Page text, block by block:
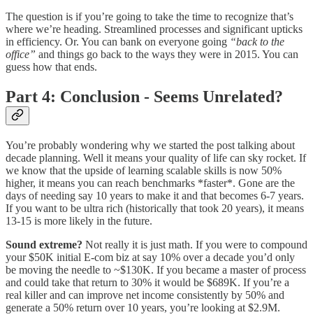
The question is if you’re going to take the time to recognize that’s
where we’re heading. Streamlined processes and significant upticks
in efficiency. Or. You can bank on everyone going “back to the
office” and things go back to the ways they were in 2015. You can
guess how that ends.
Part 4: Conclusion - Seems Unrelated?
You’re probably wondering why we started the post talking about
decade planning. Well it means your quality of life can sky rocket. If
we know that the upside of learning scalable skills is now 50%
higher, it means you can reach benchmarks *faster*. Gone are the
days of needing say 10 years to make it and that becomes 6-7 years.
If you want to be ultra rich (historically that took 20 years), it means
13-15 is more likely in the future.
Sound extreme? Not really it is just math. If you were to compound
your $50K initial E-com biz at say 10% over a decade you’d only
be moving the needle to ~$130K. If you became a master of process
and could take that return to 30% it would be $689K. If you’re a
real killer and can improve net income consistently by 50% and
generate a 50% return over 10 years, you’re looking at $2.9M.